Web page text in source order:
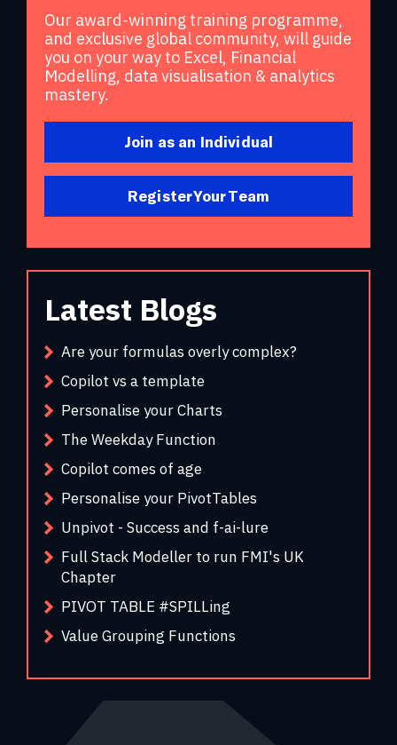
Our award-winning training programme,
and exclusive global community, will guide
you on your way to Excel, Financial
Modelling, data visualisation & analytics
mastery.
Join as an Individual
Register Your Team
Latest Blogs
Are your formulas overly complex?
Copilot vs a template
Personalise your Charts
The Weekday Function
Copilot comes of age
Personalise your PivotTables
Unpivot - Success and f-ai-lure
Full Stack Modeller to run FMI's UK
Chapter
PIVOT TABLE #SPILLing
Value Grouping Functions